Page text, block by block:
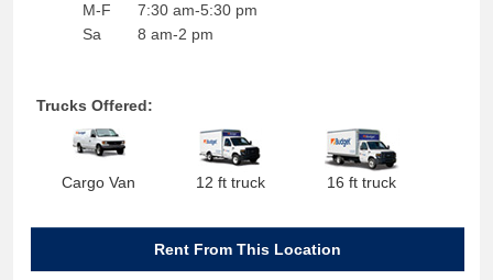
M-F
Sa
7:30 am-5:30 pm
8 am-2 pm
Trucks Offered:
Cargo Van 12 ft truck 16 ft truck
Rent From This Location